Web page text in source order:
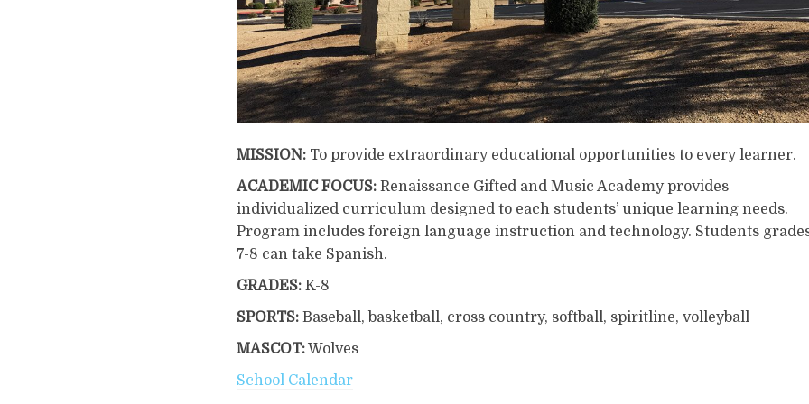
MISSION: To provide extraordinary educational opportunities to every learner.
ACADEMIC FOCUS: Renaissance Gifted and Music Academy provides
individualized curriculum designed to each students’ unique learning needs.
Program includes foreign language instruction and technology. Students
7-8 can take Spanish.
GRADES: K-8
SPORTS: Baseball, basketball, cross country, softball, spiritline, volleyball
MASCOT: Wolves
School Calendar